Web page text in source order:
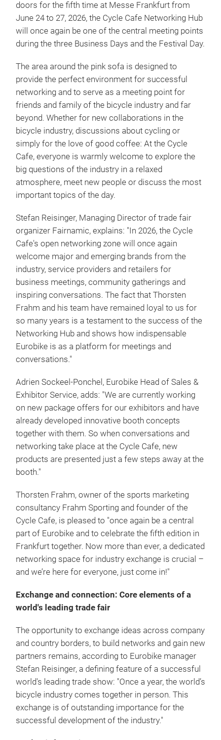
doors for the fifth time at Messe Frankfurt from
June 24 to 27, 2026, the Cycle Cafe Networking Hub
will once again be one of the central meeting points
during the three Business Days and the Festival Day.
The area around the pink sofa is designed to
provide the perfect environment for successful
networking and to serve as a meeting point for
friends and family of the bicycle industry and far
beyond. Whether for new collaborations in the
bicycle industry, discussions about cycling or
simply for the love of good coffee: At the Cycle
Cafe, everyone is warmly welcome to explore the
big questions of the industry in a relaxed
atmosphere, meet new people or discuss the most
important topics of the day.
Stefan Reisinger, Managing Director of trade fair
organizer Fairnamic, explains: "In 2026, the Cycle
Cafe's open networking zone will once again
welcome major and emerging brands from the
industry, service providers and retailers for
business meetings, community gatherings and
inspiring conversations. The fact that Thorsten
Frahm and his team have remained loyal to us for
so many years is a testament to the success of the
Networking Hub and shows how indispensable
Eurobike is as a platform for meetings and
conversations."
Adrien Sockeel-Ponchel, Eurobike Head of Sales &
Exhibitor Service, adds: "We are currently working
on new package offers for our exhibitors and have
already developed innovative booth concepts
together with them. So when conversations and
networking take place at the Cycle Cafe, new
products are presented just a few steps away at the
booth."
Thorsten Frahm, owner of the sports marketing
consultancy Frahm Sporting and founder of the
Cycle Cafe, is pleased to "once again be a central
part of Eurobike and to celebrate the fifth edition in
Frankfurt together. Now more than ever, a dedicated
networking space for industry exchange is crucial –
and we’re here for everyone, just come in!"
Exchange and connection: Core elements of a
world's leading trade fair
The opportunity to exchange ideas across company
and country borders, to build networks and gain new
partners remains, according to Eurobike manager
Stefan Reisinger, a defining feature of a successful
world's leading trade show: "Once a year, the world’s
bicycle industry comes together in person. This
exchange is of outstanding importance for the
successful development of the industry."